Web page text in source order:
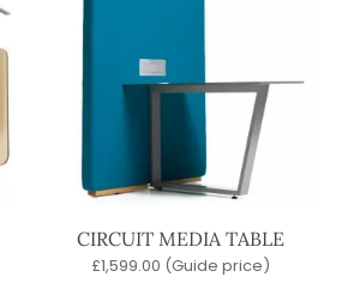
CIRCUIT MEDIA TABLE
£1,599.00 (Guide price)